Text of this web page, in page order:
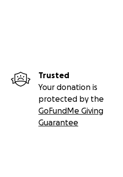
Trusted
Your donation is
protected by the
GoFundMe Giving
Guarantee